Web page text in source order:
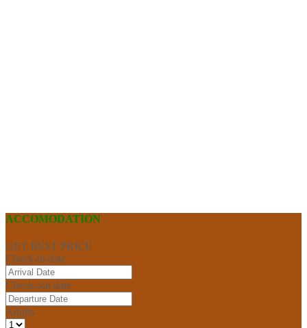
ACCOMODATION
GET BEST PRICE
Check-in date
Check-out date
Adults